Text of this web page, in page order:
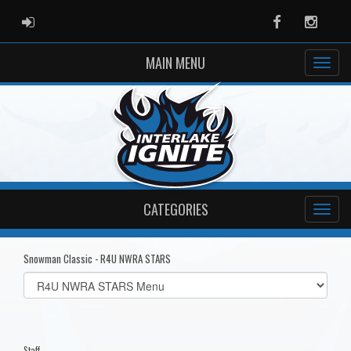
ADMIN LOGIN Facebook
MAIN MENU
CATEGORIES
Snowman Classic - R4U NWRA STARS
Select
list(select